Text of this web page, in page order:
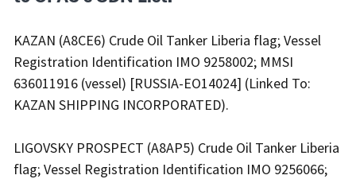
KAZAN (A8CE6) Crude Oil Tanker Liberia flag; Vessel
Registration Identification IMO 9258002; MMSI
636011916 (vessel) [RUSSIA-EO14024] (Linked To:
KAZAN SHIPPING INCORPORATED).
LIGOVSKY PROSPECT (A8AP5) Crude Oil Tanker Liberia
flag; Vessel Registration Identification IMO 9256066;